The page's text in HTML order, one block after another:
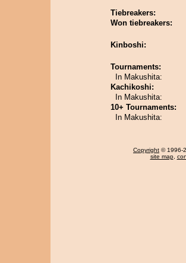
Tiebreakers:
Won tiebreakers:
Kinboshi:
Tournaments:
In Makushita:
Kachikoshi:
In Makushita:
10+ Tournaments:
In Makushita:
Copyright © 1996-
site map,